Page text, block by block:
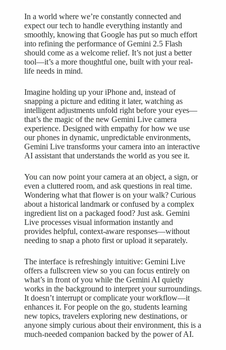
In a world where we’re constantly connected and
expect our tech to handle everything instantly and
smoothly, knowing that Google has put so much effort
into refining the performance of Gemini 2.5 Flash
should come as a welcome relief. It’s not just a better
tool—it’s a more thoughtful one, built with your real-
life needs in mind.
Imagine holding up your iPhone and, instead of
snapping a picture and editing it later, watching as
intelligent adjustments unfold right before your eyes—
that’s the magic of the new Gemini Live camera
experience. Designed with empathy for how we use
our phones in dynamic, unpredictable environments,
Gemini Live transforms your camera into an interactive
AI assistant that understands the world as you see it.
You can now point your camera at an object, a sign, or
even a cluttered room, and ask questions in real time.
Wondering what that flower is on your walk? Curious
about a historical landmark or confused by a complex
ingredient list on a packaged food? Just ask. Gemini
Live processes visual information instantly and
provides helpful, context-aware responses—without
needing to snap a photo first or upload it separately.
The interface is refreshingly intuitive: Gemini Live
offers a fullscreen view so you can focus entirely on
what’s in front of you while the Gemini AI quietly
works in the background to interpret your surroundings.
It doesn’t interrupt or complicate your workflow—it
enhances it. For people on the go, students learning
new topics, travelers exploring new destinations, or
anyone simply curious about their environment, this is a
much-needed companion backed by the power of AI.